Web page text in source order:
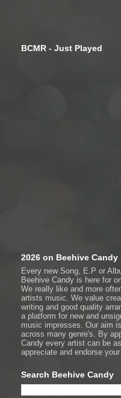
BCMR - Just Played
2026 on Beehive Candy
Every new Song, E.P or
Beehive Candy is here for
We really like and more
artists music. We value
writing and good quality
a platform for new and
music impresses. Our aim
across many genre's. By
Candy every artist can be
appreciate and endorse
Search Beehive Candy